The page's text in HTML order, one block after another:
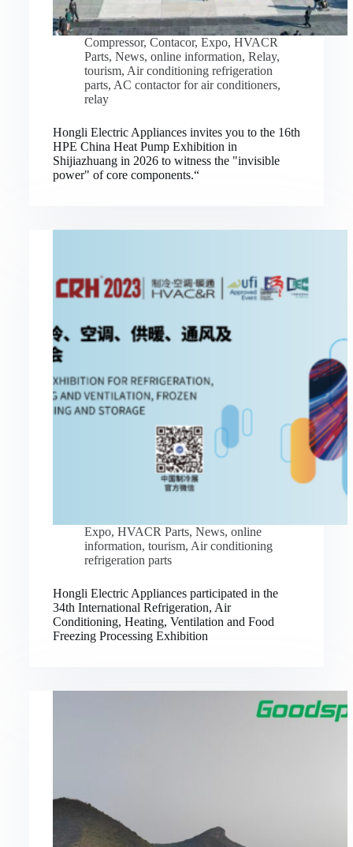
Compressor, Contacor, Expo, HVACR
Parts, News, online information, Relay,
tourism, Air conditioning refrigeration
parts, AC contactor for air conditioners,
relay
Hongli Electric Appliances invites you to the 16th
HPE China Heat Pump Exhibition in
Shijiazhuang in 2026 to witness the "invisible
power" of core components.“
Expo, HVACR Parts, News, online
information, tourism, Air conditioning
refrigeration parts
Hongli Electric Appliances participated in the
34th International Refrigeration, Air
Conditioning, Heating, Ventilation and Food
Freezing Processing Exhibition